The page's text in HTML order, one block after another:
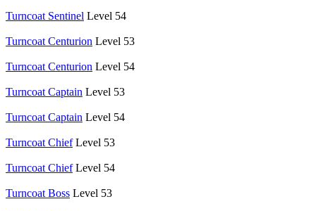
Turncoat Sentinel Level 54
Turncoat Centurion Level 53
Turncoat Centurion Level 54
Turncoat Captain Level 53
Turncoat Captain Level 54
Turncoat Chief Level 53
Turncoat Chief Level 54
Turncoat Boss Level 53